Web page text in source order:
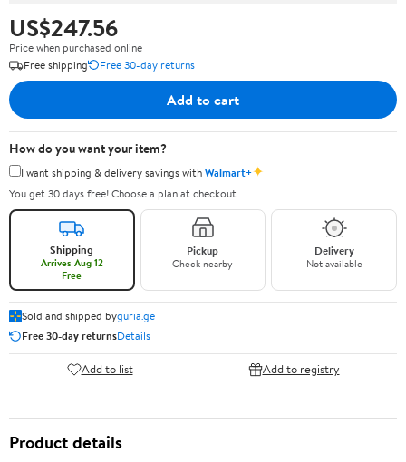
US$247.56
Price when purchased online
Free shipping
Free 30-day returns
Add to cart
How do you want your item?
I want shipping & delivery savings withWalmart+✦
You get 30 days free! Choose a plan at checkout.
Shipping
Arrives Aug 12
Free
Pickup
Check nearby
Delivery
Not available
Sold and shipped byguria.ge
Free 30-day returnsDetails
Add to list Add to registry
Product details